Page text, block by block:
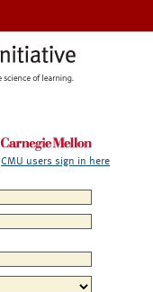
CMU users sign in here